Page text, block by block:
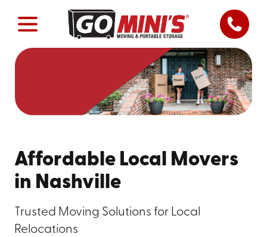
Affordable Local Movers
in Nashville
Trusted Moving Solutions for Local
Relocations